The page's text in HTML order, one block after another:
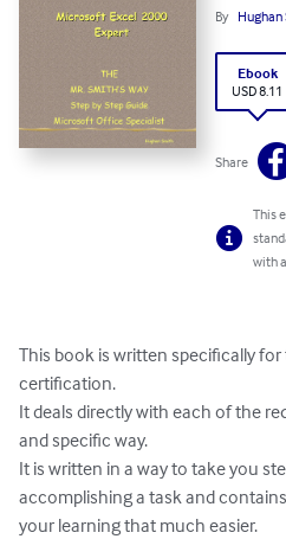
By
Ebook
USD 8.11
Share
This
with
This book is written specifically for
certification.
It deals directly with each of the
and specific way.
It is written in a way to take you
accomplishing a task and
your learning that much easier.